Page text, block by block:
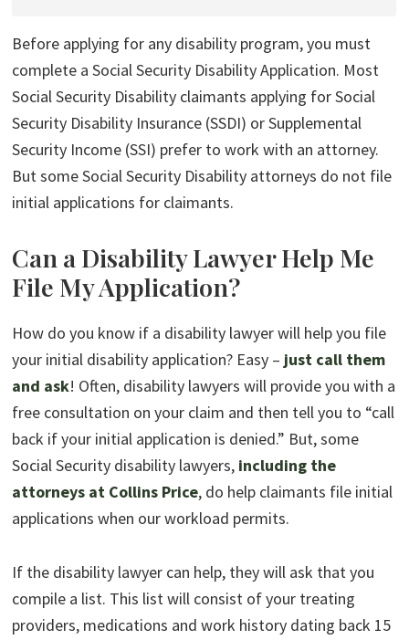
Before applying for any disability program, you must
complete a Social Security Disability Application. Most
Social Security Disability claimants applying for Social
Security Disability Insurance (SSDI) or Supplemental
Security Income (SSI) prefer to work with an attorney.
But some Social Security Disability attorneys do not file
initial applications for claimants.
Can a Disability Lawyer Help Me
File My Application?
How do you know if a disability lawyer will help you file
your initial disability application? Easy – just call them
and ask! Often, disability lawyers will provide you with a
free consultation on your claim and then tell you to “call
back if your initial application is denied.” But, some
Social Security disability lawyers, including the
attorneys at Collins Price, do help claimants file initial
applications when our workload permits.
If the disability lawyer can help, they will ask that you
compile a list. This list will consist of your treating
providers, medications and work history dating back 15